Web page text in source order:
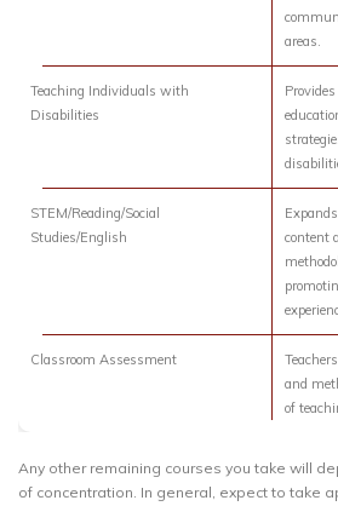
areas.
Teaching Individuals with
Disabilities
STEM/Reading/Social
Studies/English
content
Classroom Assessment
and
of
Any other remaining courses you take will
of concentration. In general, expect to take